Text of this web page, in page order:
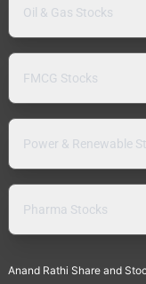
Oil & Gas Stocks
FMCG Stocks
Power & Renewable
Pharma Stocks
Anand Rathi Share and